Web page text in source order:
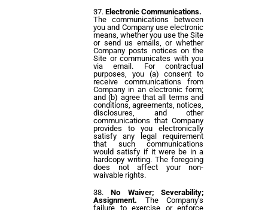
Electronic Communications.
The communications between
you and Company use electronic
means, whether you use the Site
or send us emails, or whether
Company posts notices on the
Site or communicates with you
via email. For contractual
purposes, you (a) consent to
receive communications from
Company in an electronic form;
and (b) agree that all terms and
conditions, agreements, notices,
disclosures, and other
communications that Company
provides to you electronically
satisfy any legal requirement
that such communications
would satisfy if it were be in a
hardcopy writing. The foregoing
does not affect your non-
waivable rights.
No Waiver; Severability;
Assignment. The Company’s
failure to exercise or enforce